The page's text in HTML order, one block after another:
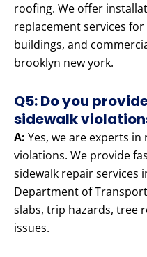
roofing. We offer
replacement services
buildings, and
brooklyn new york.
Q5: Do you
sidewalk
A: Yes, we are experts in
violations. We provide
sidewalk repair services
Department of
slabs, trip hazards, tree
issues.